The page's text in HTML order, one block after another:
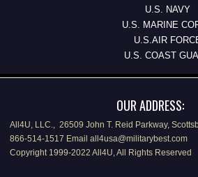
U.S. NAVY
U.S. MARINE
U.S.AIR
U.S. COAST
OUR ADDRESS:
All4U, LLC., 26509 John T. Reid Parkway,
866-514-1517 Email all4usa@militarybest.com
Copyright 1999-2022 All4U, All Rights Reserved